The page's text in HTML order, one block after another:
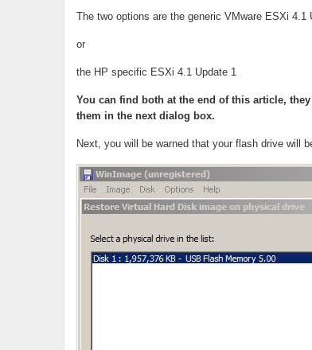
The two options are the generic VMware ESXi 4.1
or
the HP specific ESXi 4.1 Update 1
You can find both at the end of this article,
them in the next dialog box.
Next, you will be warned that your flash drive will